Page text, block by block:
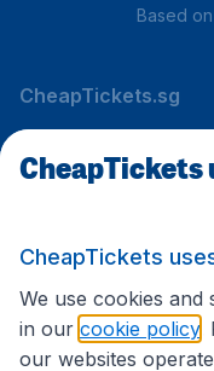
Based on
CheapTickets.sg
Travel
International sites
CheapTickets
CheapTickets
We use cookies and
in our cookie policy
our websites